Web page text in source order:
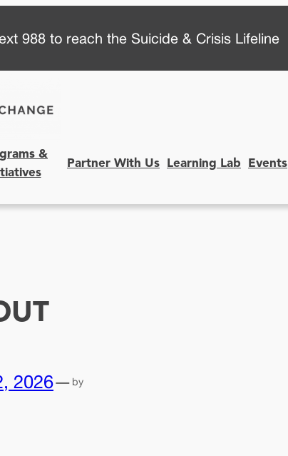
988 to reach the Suicide & Crisis Lifeline
&
Partner With Us Learning Lab Events
2026— by